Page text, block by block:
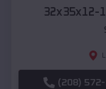
32x35x12-
(208)